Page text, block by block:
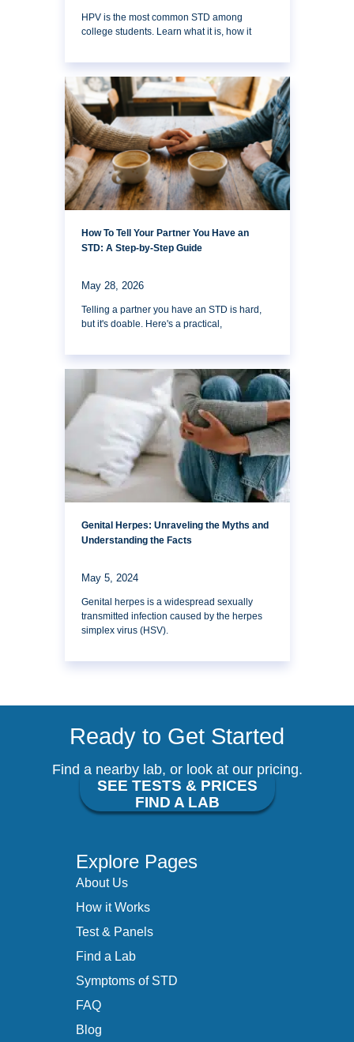
HPV is the most common STD among
college students. Learn what it is, how it
How To Tell Your Partner You Have an
STD: A Step-by-Step Guide
May 28, 2026
Telling a partner you have an STD is hard,
but it's doable. Here's a practical,
Genital Herpes: Unraveling the Myths and
Understanding the Facts
May 5, 2024
Genital herpes is a widespread sexually
transmitted infection caused by the herpes
simplex virus (HSV).
Ready to Get Started
Find a nearby lab, or look at our pricing.
SEE TESTS & PRICES
FIND A LAB
Explore Pages
About Us
How it Works
Test & Panels
Find a Lab
Symptoms of STD
FAQ
Blog